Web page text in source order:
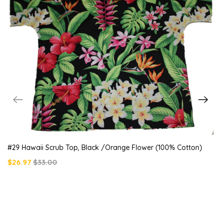
#29 Hawaii Scrub Top, Black /orange Flower (100% Cotton)
$26.97 $33.00